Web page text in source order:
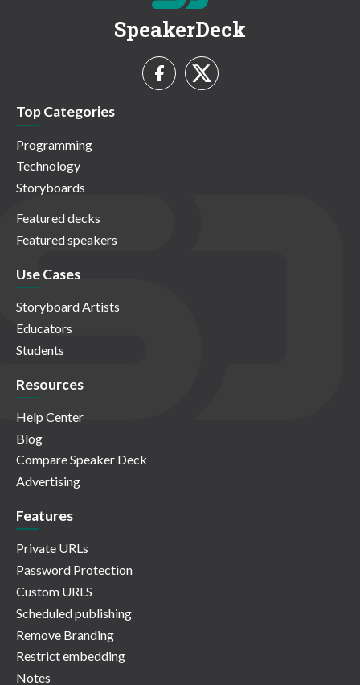
SpeakerDeck
Top Categories
Programming
Technology
Storyboards
Featured decks
Featured speakers
Use Cases
Storyboard Artists
Educators
Students
Resources
Help Center
Blog
Compare Speaker Deck
Advertising
Features
Private URLs
Password Protection
Custom URLS
Scheduled publishing
Remove Branding
Restrict embedding
Notes